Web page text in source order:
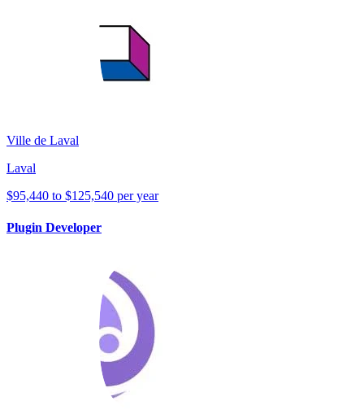
Ville de Laval
Laval
$95,440 to $125,540 per year
Plugin Developer